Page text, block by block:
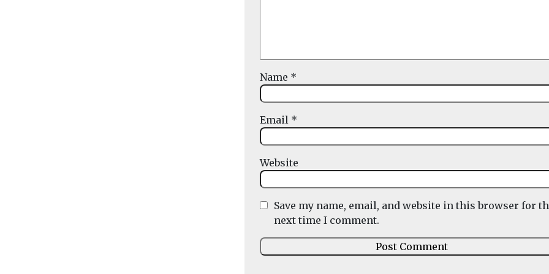
Name *
Email *
Website
Save my name, email, and website in this browser for
next time I comment.